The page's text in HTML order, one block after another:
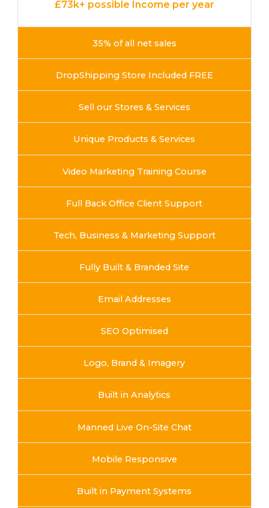
£73k+ possible Income per year
35% of all net sales
DropShipping Store Included FREE
Sell our Stores & Services
Unique Products & Services
Video Marketing Training Course
Full Back Office Client Support
Tech, Business & Marketing Support
Fully Built & Branded Site
Email Addresses
SEO Optimised
Logo, Brand & Imagery
Built in Analytics
Manned Live On-Site Chat
Mobile Responsive
Built in Payment Systems